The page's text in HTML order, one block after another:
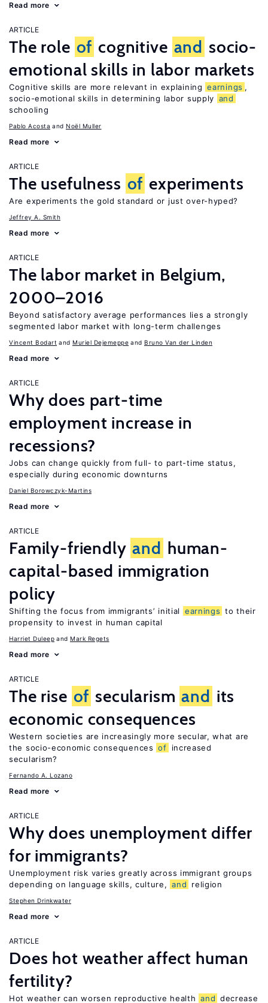
Read more
ARTICLE
The role of cognitive and socio-
emotional skills in labor markets
Cognitive skills are more relevant in explaining earnings ,
socio-emotional skills in determining labor supply and
schooling
Pablo Acosta Noël Muller
Read more
ARTICLE
The usefulness of experiments
Are experiments the gold standard or just over-hyped?
Jeffrey A. Smith
Read more
ARTICLE
The labor market in Belgium,
2000–2016
Beyond satisfactory average performances lies a strongly
segmented labor market with long-term challenges
Vincent Bodart Muriel Dejemeppe Bruno Van der Linden
Read more
ARTICLE
Why does part-time
employment increase in
recessions?
Jobs can change quickly from full- to part-time status,
especially during economic downturns
Daniel Borowczyk-Martins
Read more
ARTICLE
Family-friendly and human-
capital-based immigration
policy
Shifting the focus from immigrants’ initial earnings to their
propensity to invest in human capital
Harriet Duleep Mark Regets
Read more
ARTICLE
The rise of secularism and its
economic consequences
Western societies are increasingly more secular, what are
the socio-economic consequences of
increased
secularism?
Fernando A. Lozano
Read more
ARTICLE
Why does unemployment differ
for immigrants?
Unemployment risk varies greatly across immigrant groups
depending on language skills, culture, and religion
Stephen Drinkwater
Read more
ARTICLE
Does hot weather affect human
fertility?
Hot weather can worsen reproductive health and decrease